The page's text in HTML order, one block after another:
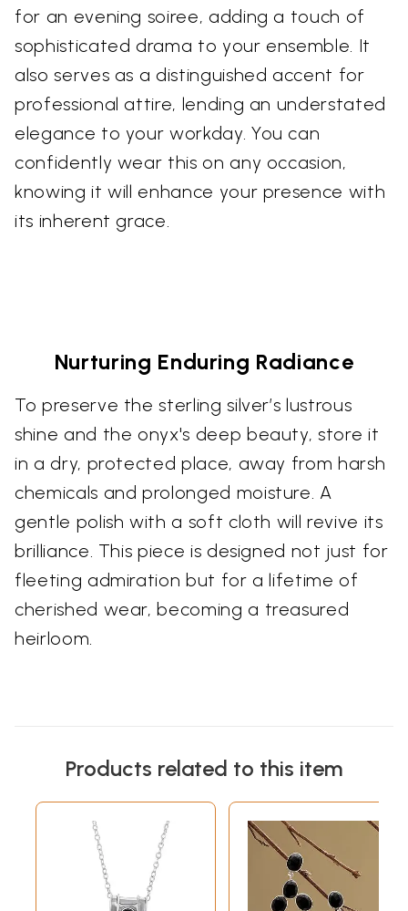
for an evening soiree, adding a touch of
sophisticated drama to your ensemble. It
also serves as a distinguished accent for
professional attire, lending an understated
elegance to your workday. You can
confidently wear this on any occasion,
knowing it will enhance your presence with
its inherent grace.
Nurturing Enduring Radiance
To preserve the sterling silver’s lustrous
shine and the onyx's deep beauty, store it
in a dry, protected place, away from harsh
chemicals and prolonged moisture. A
gentle polish with a soft cloth will revive its
brilliance. This piece is designed not just for
fleeting admiration but for a lifetime of
cherished wear, becoming a treasured
heirloom.
Products related to this item